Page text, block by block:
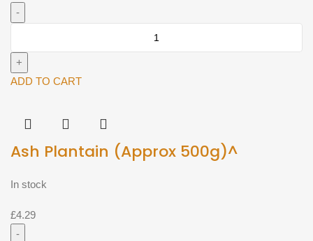
Ash
400g)
Cut
Piece^
ADD TO CART
Ash Plantain (Approx 500g)^
In stock
£4.29